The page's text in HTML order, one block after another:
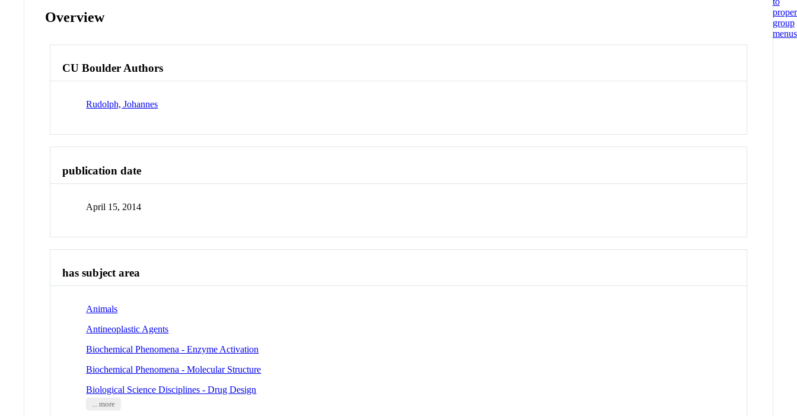
Overview
CU Boulder Authors
Rudolph, Johannes
publication date
April 15, 2014
has subject area
Animals
Antineoplastic Agents
Biochemical Phenomena - Enzyme Activation
Biochemical Phenomena - Molecular Structure
Biological Science Disciplines - Drug Design
... more